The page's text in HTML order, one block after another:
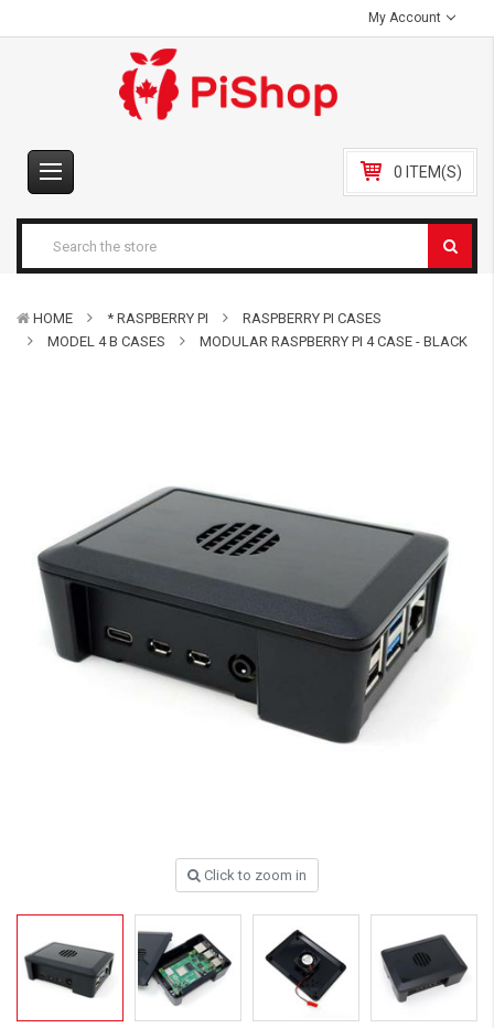
My Account
0 ITEM(S)
HOME * RASPBERRY PI
RASPBERRY PI CASES
MODEL 4 B CASES
MODULAR RASPBERRY PI 4 CASE - BLACK
Click to zoom in